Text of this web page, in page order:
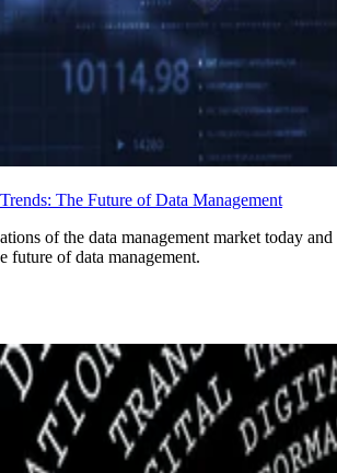
The Future of Data Management
of the data management market today and
future of data management.